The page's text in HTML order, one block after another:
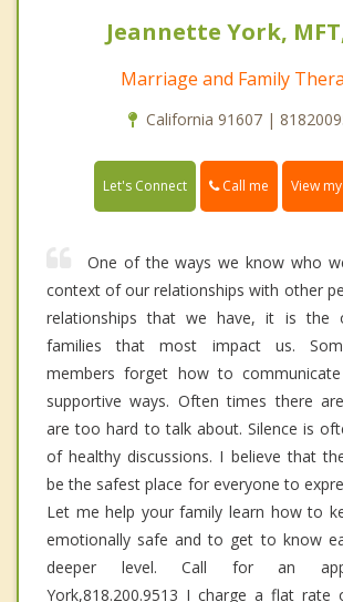
Jeannette York,
Marriage and Family
California 91607 |
Let's Connect Call me View
One of the ways we know who
context of our relationships with other
relationships that we have, it is the
families that most impact us.
members forget how to
supportive ways. Often times there
are too hard to talk about. Silence is
of healthy discussions. I believe that
be the safest place for everyone to
Let me help your family learn how to
emotionally safe and to get to know
deeper level. Call for an
York,818.200.9513 I charge a flat rate